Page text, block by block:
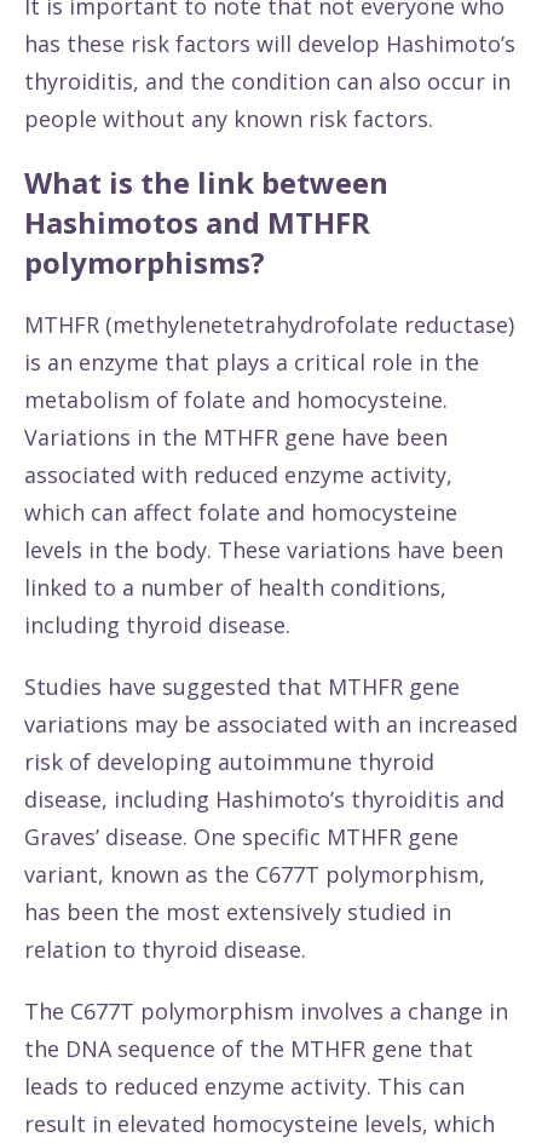
It is important to note that not everyone who
has these risk factors will develop Hashimoto’s
thyroiditis, and the condition can also occur in
people without any known risk factors.
What is the link between
Hashimotos and MTHFR
polymorphisms?
MTHFR (methylenetetrahydrofolate reductase)
is an enzyme that plays a critical role in the
metabolism of folate and homocysteine.
Variations in the MTHFR gene have been
associated with reduced enzyme activity,
which can affect folate and homocysteine
levels in the body. These variations have been
linked to a number of health conditions,
including thyroid disease.
Studies have suggested that MTHFR gene
variations may be associated with an increased
risk of developing autoimmune thyroid
disease, including Hashimoto’s thyroiditis and
Graves’ disease. One specific MTHFR gene
variant, known as the C677T polymorphism,
has been the most extensively studied in
relation to thyroid disease.
The C677T polymorphism involves a change in
the DNA sequence of the MTHFR gene that
leads to reduced enzyme activity. This can
result in elevated homocysteine levels, which